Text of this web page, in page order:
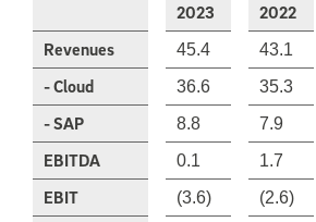
2023
2022
Revenues
45.4 43.1
- Cloud 36.6 35.3
- SAP 8.8 7.9
EBITDA 0.1 1.7
EBIT (3.6) (2.6)